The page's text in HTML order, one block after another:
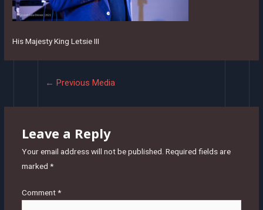
His Majesty King Letsie III
← Previous Media
Leave a Reply
Your email address will not be published. Required fields are
marked *
Comment*